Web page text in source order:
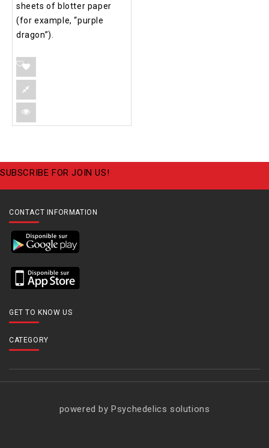
sheets of blotter paper
(for example, “purple
dragon”).
SUBSCRIBE FOR JOIN US!
CONTACT INFORMATION
GET TO KNOW US
CATEGORY
powered by Psychedelics solutions